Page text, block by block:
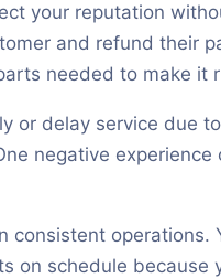
your reputation
and refund their
needed to make it
or delay service due
negative experience
consistent operations.
on schedule because